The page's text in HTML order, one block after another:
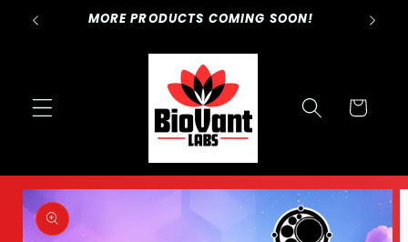
Skip to
content
MORE PRODUCTS COMING SOON!
Cart
Skip to
product
information